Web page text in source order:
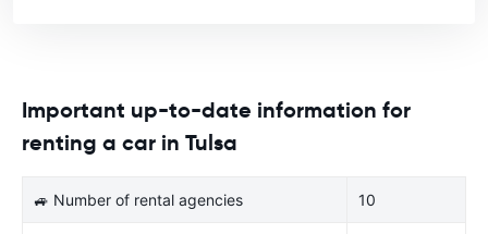
Important up-to-date information for
renting a car in Tulsa
🚙 Number of rental agencies 10